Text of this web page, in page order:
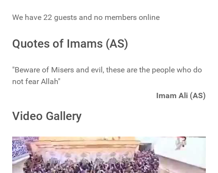
We have 22 guests and no members online
Quotes of Imams (AS)
"Beware of Misers and evil, these are the people who do
not fear Allah"
Imam Ali (AS)
Video Gallery